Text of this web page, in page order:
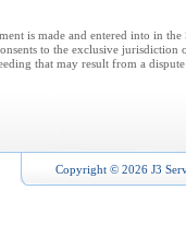
is made and entered into in
to the exclusive
that may result from a
Copyright © 2026 J3